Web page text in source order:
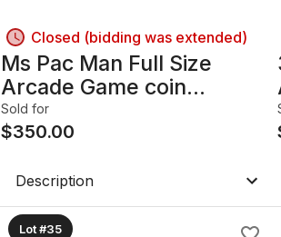
Closed (bidding was extended)
Ms Pac Man Full Size
Arcade Game coin
operated and works!!
Sold for
$350.00
Description
Lot #35